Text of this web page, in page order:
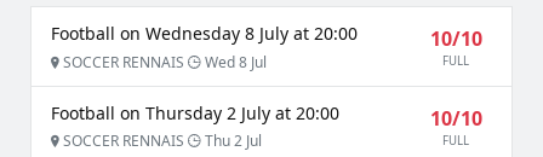
Football on Wednesday 8 July at 20:00
SOCCER RENNAIS Wed 8 Jul
10/10
FULL
Football on Thursday 2 July at 20:00
SOCCER RENNAIS Thu 2 Jul
10/10
FULL